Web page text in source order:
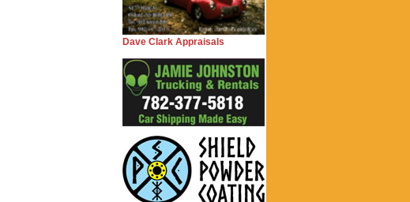
Dave Clark Appraisals